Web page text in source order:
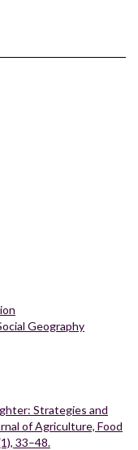
Geography
Strategies and
of Agriculture, Food
33–48.